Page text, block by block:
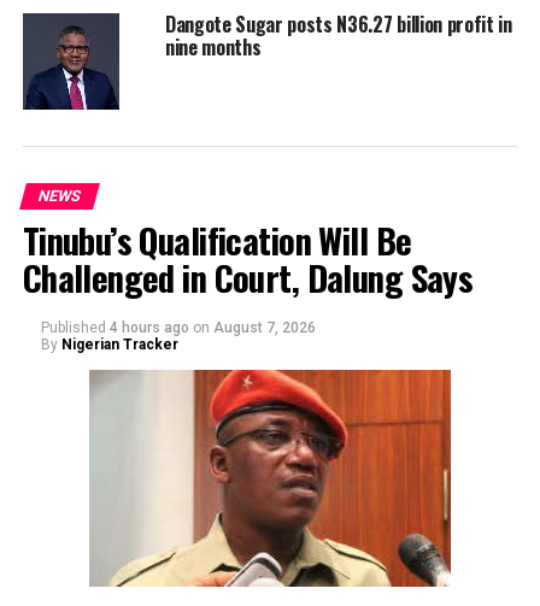
Dangote Sugar posts N36.27 billion profit in
nine months
NEWS
Tinubu’s Qualification Will Be
Challenged in Court, Dalung Says
Published 4 hours ago on August 7, 2026
By Nigerian Tracker